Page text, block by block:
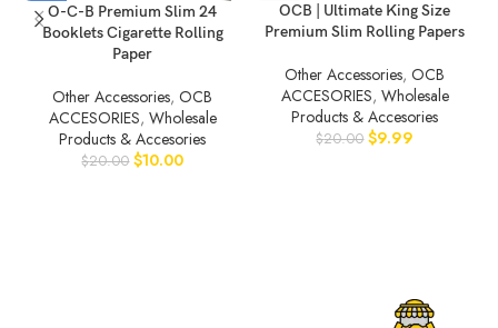
O-C-B Premium Slim 24
Booklets Cigarette Rolling
Paper
Other Accessories, OCB
ACCESORIES, Wholesale
Products & Accesories
$20.00 $10.00
OCB | Ultimate King Size
Premium Slim Rolling Papers
Other Accessories, OCB
ACCESORIES, Wholesale
Products & Accesories
$20.00 $9.99